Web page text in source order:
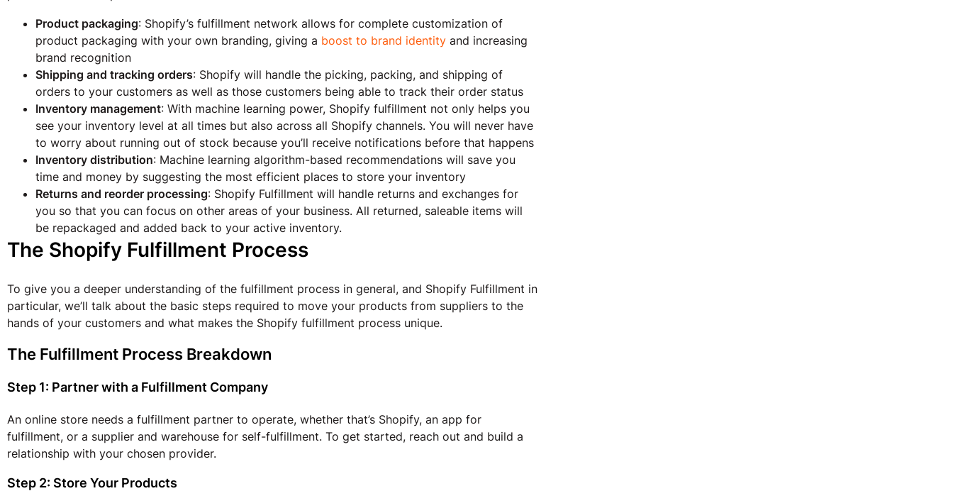
Product packaging: Shopify’s fulfillment network allows for complete customization of
product packaging with your own branding, giving a boost to brand identity and increasing
brand recognition
Shipping and tracking orders: Shopify will handle the picking, packing, and shipping of
orders to your customers as well as those customers being able to track their order status
Inventory management: With machine learning power, Shopify fulfillment not only helps you
see your inventory level at all times but also across all Shopify channels. You will never have
to worry about running out of stock because you’ll receive notifications before that happens
Inventory distribution: Machine learning algorithm-based recommendations will save you
time and money by suggesting the most efficient places to store your inventory
Returns and reorder processing: Shopify Fulfillment will handle returns and exchanges for
you so that you can focus on other areas of your business. All returned, saleable items will
be repackaged and added back to your active inventory.
The Shopify Fulfillment Process
To give you a deeper understanding of the fulfillment process in general, and Shopify Fulfillment in
particular, we’ll talk about the basic steps required to move your products from suppliers to the
hands of your customers and what makes the Shopify fulfillment process unique.
The Fulfillment Process Breakdown
Step 1: Partner with a Fulfillment Company
An online store needs a fulfillment partner to operate, whether that’s Shopify, an app for
fulfillment, or a supplier and warehouse for self-fulfillment. To get started, reach out and build a
relationship with your chosen provider.
Step 2: Store Your Products